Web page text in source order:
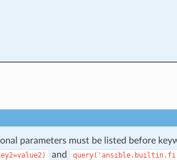
parameters must be listed before
and